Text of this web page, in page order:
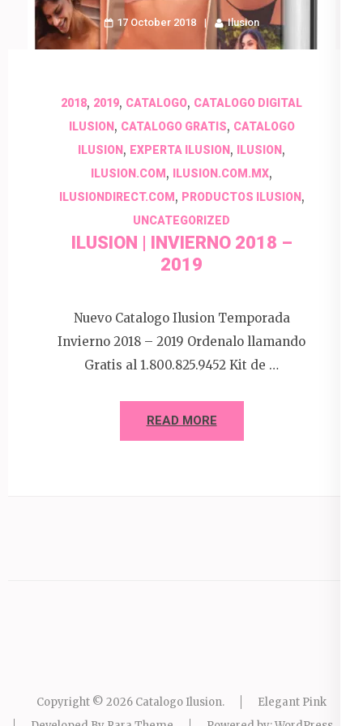
17 October 2018 Ilusion
2018, 2019, CATALOGO, CATALOGO DIGITAL
ILUSION, CATALOGO GRATIS, CATALOGO
ILUSION , EXPERTA ILUSION , ILUSION ,
ILUSION.COM , ILUSION.COM.MX,
ILUSIONDIRECT.COM , PRODUCTOS ILUSION,
UNCATEGORIZED
ILUSION | INVIERNO 2018 –
2019
Nuevo Catalogo Ilusion Temporada
Invierno 2018 – 2019 Ordenalo llamando
Gratis al 1.800.825.9452 Kit de …
READ MORE
Copyright © 2026 Catalogo Ilusion.
Elegant Pink